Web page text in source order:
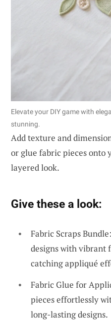
Elevate your DIY game with
stunning.
Add texture and
or glue fabric pieces
layered look.
Give these a look:
Fabric Scraps
designs with vibrant
catching appliqué
Fabric Glue for
pieces effortlessly
long-lasting designs.